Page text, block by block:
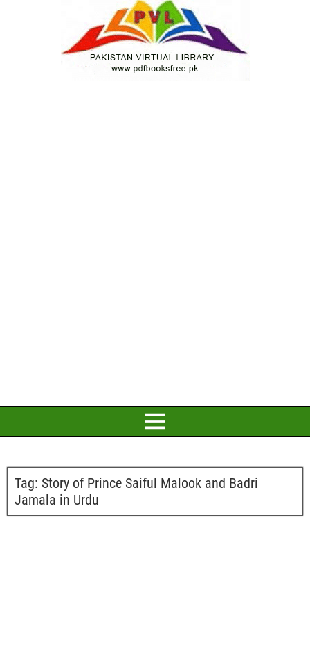
Tag: Story of Prince Saiful Malook and Badri
Jamala in Urdu